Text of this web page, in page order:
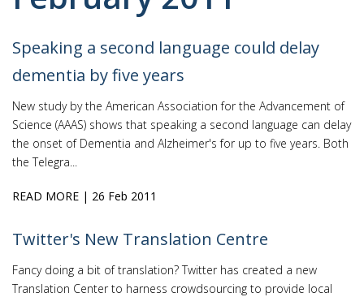
Speaking a second language could delay
dementia by five years
New study by the American Association for the Advancement of
Science (AAAS) shows that speaking a second language can delay
the onset of Dementia and Alzheimer's for up to five years. Both
the Telegra...
READ MORE | 26 Feb 2011
Twitter's New Translation Centre
Fancy doing a bit of translation? Twitter has created a new
Translation Center to harness crowdsourcing to provide local